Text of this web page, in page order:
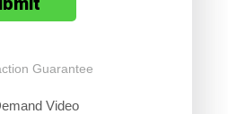
Guarantee
Video